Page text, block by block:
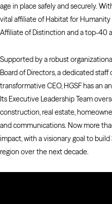
age in place safely and securely.
vital affiliate of Habitat for
Affiliate of Distinction and a top-40
Supported by a robust
Board of Directors, a dedicated
transformative CEO, HGSF has an
Its Executive Leadership Team
construction, real estate,
and communications. Now more
impact, with a visionary goal to
region over the next decade.